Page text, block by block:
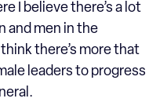
I believe there’s a lot
and men in the
there’s more that
leaders to progress